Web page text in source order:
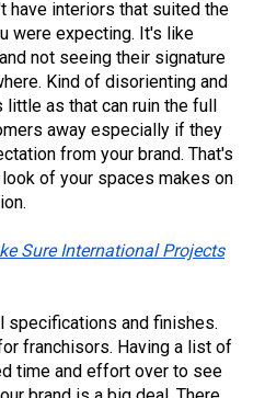
have interiors that suited the
were expecting. It's like
not seeing their signature
Kind of disorienting and
as that can ruin the full
away especially if they
from your brand. That's
of your spaces makes on
Sure International Projects
specifications and finishes.
franchisors. Having a list of
time and effort over to see